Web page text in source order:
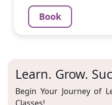
60-min lesson
Message
Book
Learn. Grow.
Begin Your Journey of